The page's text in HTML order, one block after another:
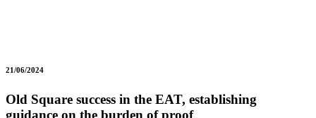
21/06/2024
Old Square success in the EAT, establishing
guidance on the burden of proof